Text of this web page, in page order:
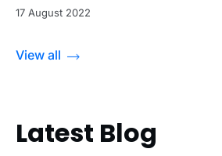
17 August 2022
View all
Latest Blog